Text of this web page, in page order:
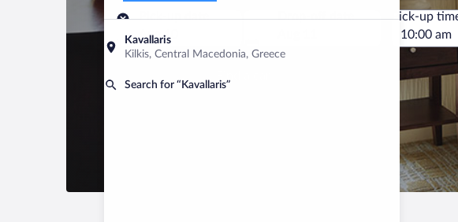
Kavallaris
Kilkis, Central Macedonia, Greece
Search for “Kavallaris”
Pick-up date
Aug 10
Drop-off date
Pick-up